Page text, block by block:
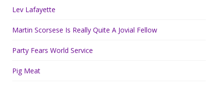
Lev Lafayette
Martin Scorsese Is Really Quite A Jovial Fellow
Party Fears World Service
Pig Meat